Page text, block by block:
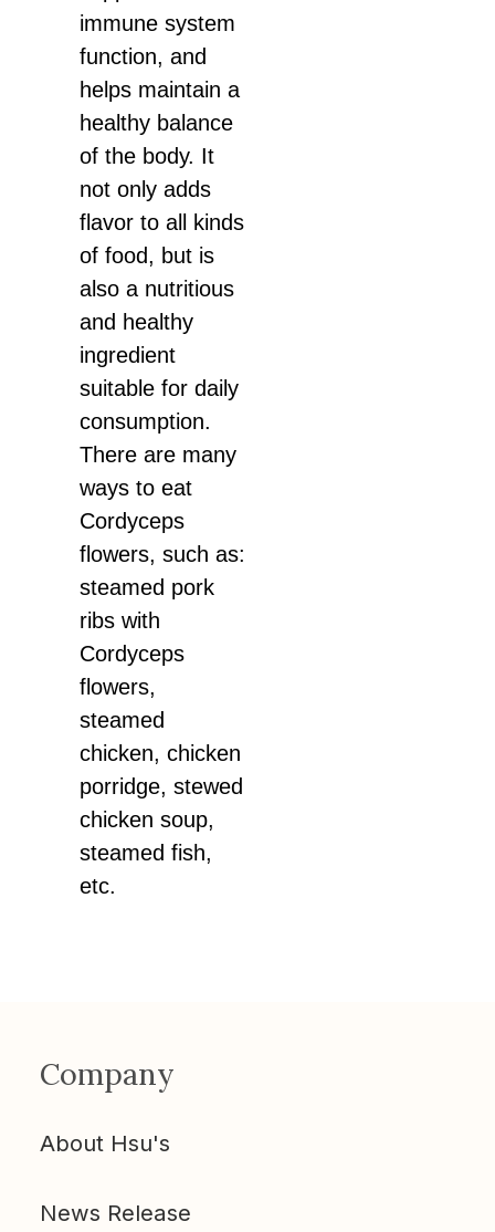
immune system
function, and
helps maintain a
healthy balance
of the body. It
not only adds
flavor to all kinds
of food, but is
also a nutritious
and healthy
ingredient
suitable for daily
consumption.
There are many
ways to eat
Cordyceps
flowers, such as:
steamed pork
ribs with
Cordyceps
flowers,
steamed
chicken, chicken
porridge, stewed
chicken soup,
steamed fish,
etc.
Company
About Hsu's
News Release